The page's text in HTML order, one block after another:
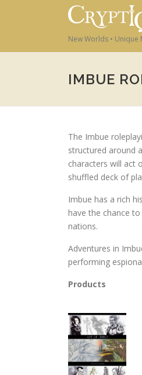
New Worlds • Unique
IMBUE
The Imbue
structured around
characters will act
shuffled deck of
Imbue has a rich
have the chance
nations.
Adventures in
performing
Products